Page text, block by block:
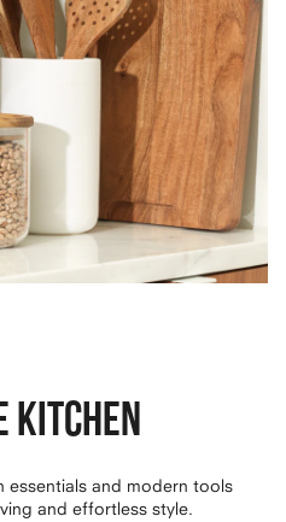
KITCHEN
essentials and modern tools
and effortless style.